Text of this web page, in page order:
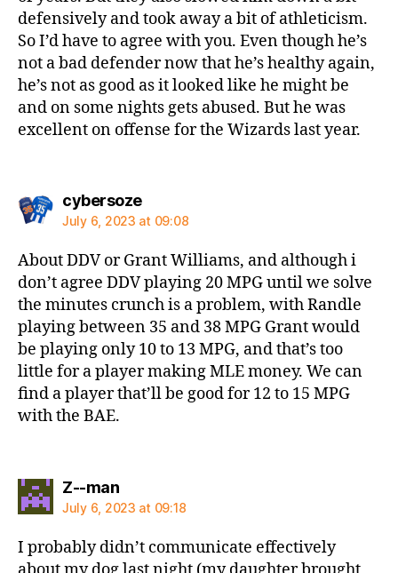
defensively and took away a bit of athleticism.
So I’d have to agree with you. Even though he’s
not a bad defender now that he’s healthy again,
he’s not as good as it looked like he might be
and on some nights gets abused. But he was
excellent on offense for the Wizards last year.
cybersozesays:
July 6, 2023 at 09:08
About DDV or Grant Williams, and although i
don’t agree DDV playing 20 MPG until we solve
the minutes crunch is a problem, with Randle
playing between 35 and 38 MPG Grant would
be playing only 10 to 13 MPG, and that’s too
little for a player making MLE money. We can
find a player that’ll be good for 12 to 15 MPG
with the BAE.
Z--mansays:
July 6, 2023 at 09:18
I probably didn’t communicate effectively